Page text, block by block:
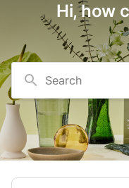
Hi, how
Search